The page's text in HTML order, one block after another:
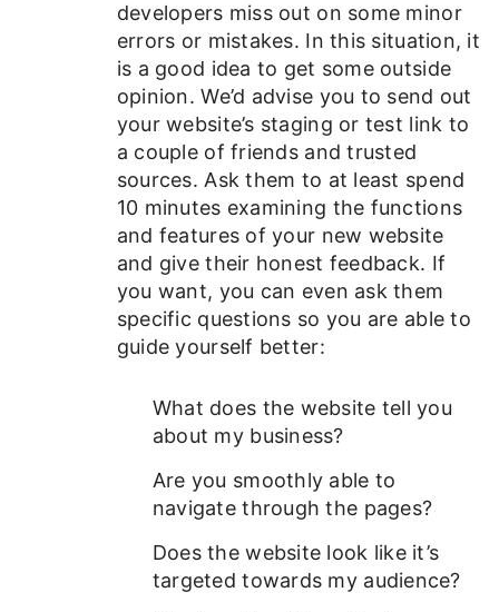
developers miss out on some minor
errors or mistakes. In this situation, it
is a good idea to get some outside
opinion. We’d advise you to send out
your website’s staging or test link to
a couple of friends and trusted
sources. Ask them to at least spend
10 minutes examining the functions
and features of your new website
and give their honest feedback. If
you want, you can even ask them
specific questions so you are able to
guide yourself better:
What does the website tell you
about my business?
Are you smoothly able to
navigate through the pages?
Does the website look like it’s
targeted towards my audience?